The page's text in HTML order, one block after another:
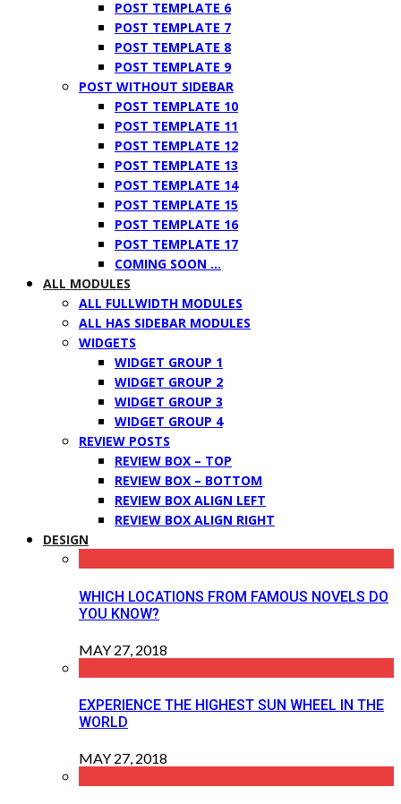
POST TEMPLATE 6
POST TEMPLATE 7
POST TEMPLATE 8
POST TEMPLATE 9
POST WITHOUT SIDEBAR
POST TEMPLATE 10
POST TEMPLATE 11
POST TEMPLATE 12
POST TEMPLATE 13
POST TEMPLATE 14
POST TEMPLATE 15
POST TEMPLATE 16
POST TEMPLATE 17
COMING SOON …
ALL MODULES
ALL FULLWIDTH MODULES
ALL HAS SIDEBAR MODULES
WIDGETS
WIDGET GROUP 1
WIDGET GROUP 2
WIDGET GROUP 3
WIDGET GROUP 4
REVIEW POSTS
REVIEW BOX – TOP
REVIEW BOX – BOTTOM
REVIEW BOX ALIGN LEFT
REVIEW BOX ALIGN RIGHT
DESIGN
WHICH LOCATIONS FROM FAMOUS NOVELS DO
YOU KNOW?
MAY 27, 2018
EXPERIENCE THE HIGHEST SUN WHEEL IN THE
WORLD
MAY 27, 2018